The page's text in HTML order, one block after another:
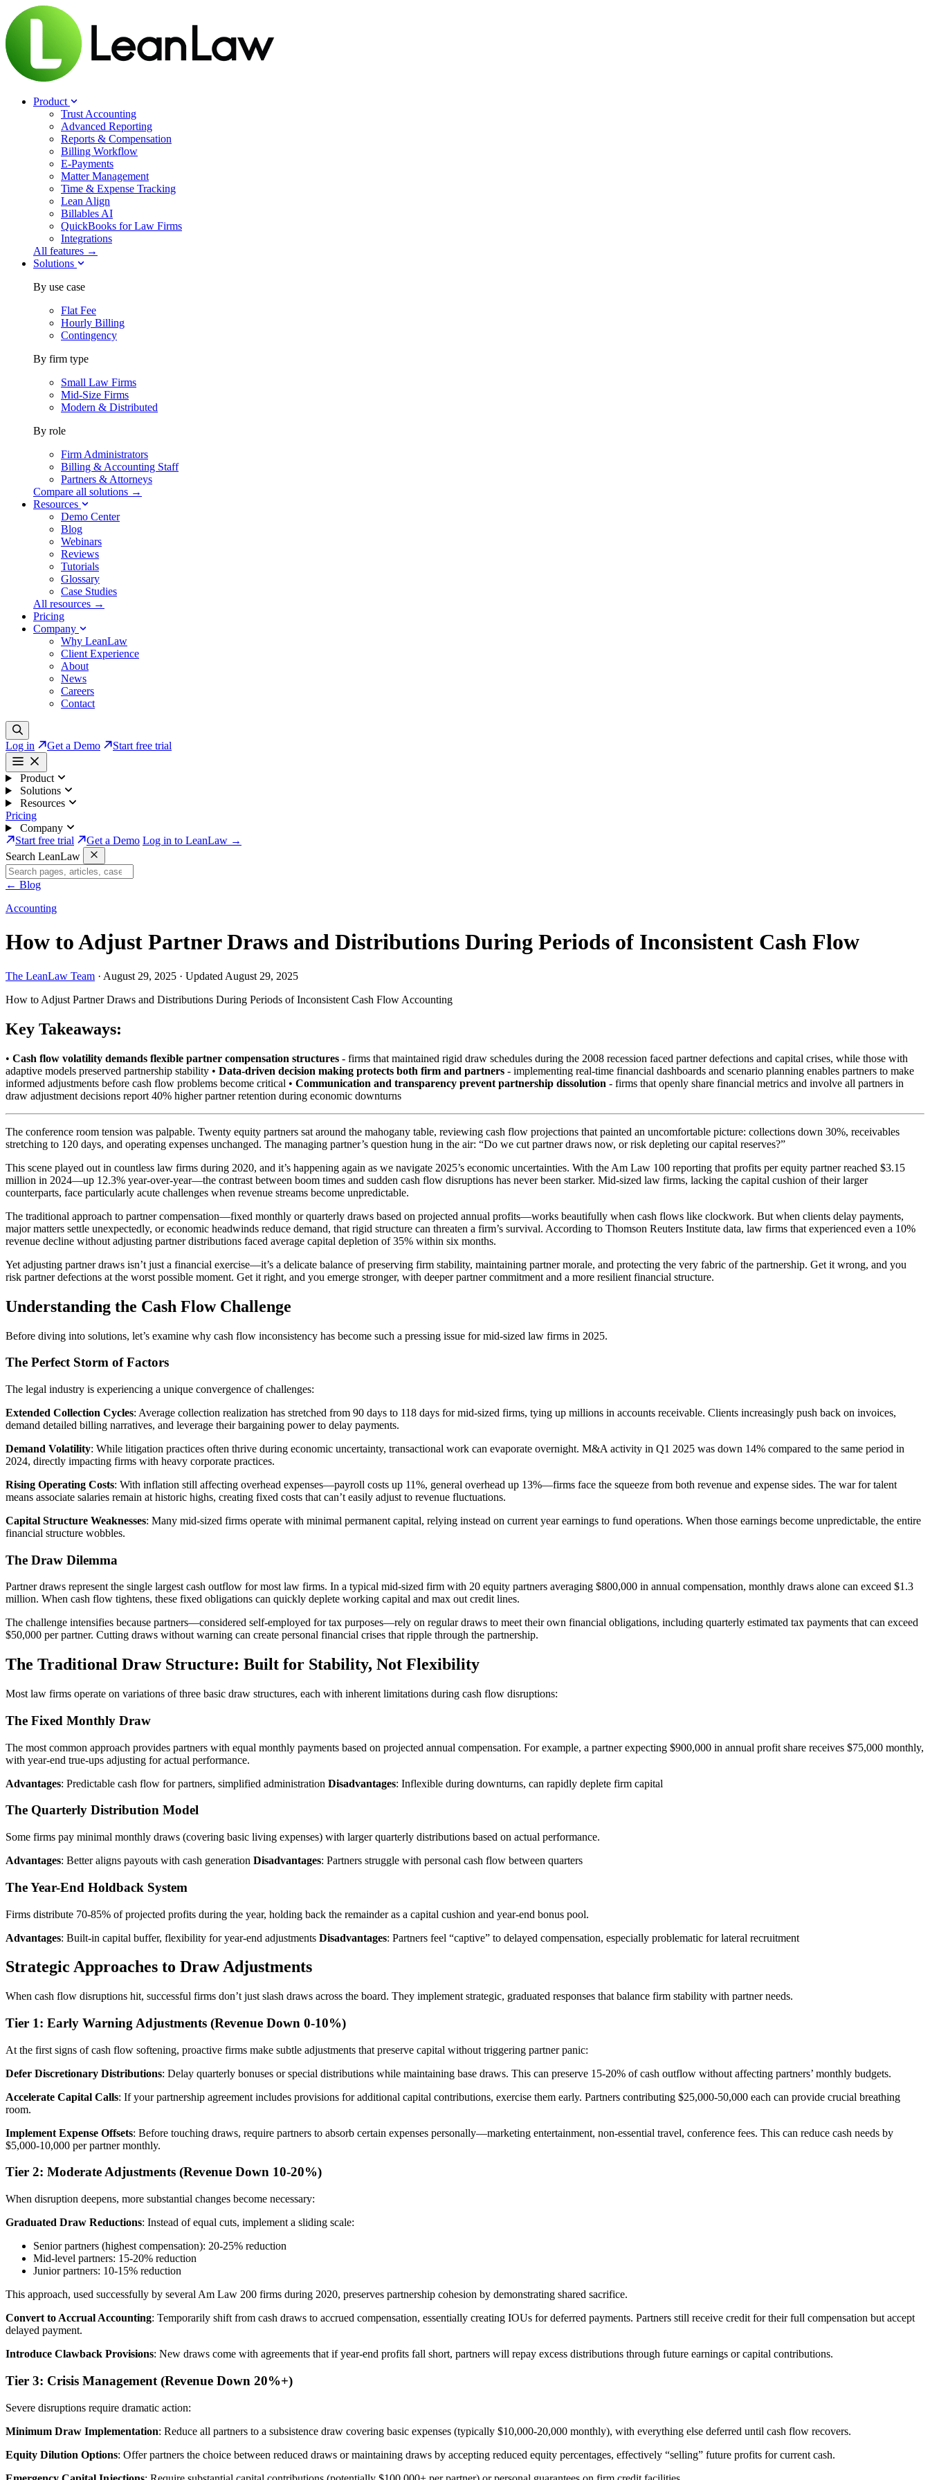
Product
Trust Accounting
Advanced Reporting
Reports & Compensation
Billing Workflow
E-Payments
Matter Management
Time & Expense Tracking
Lean Align
Billables AI
QuickBooks for Law Firms
Integrations
All features →
Solutions
By use case
Flat Fee
Hourly Billing
Contingency
By firm type
Small Law Firms
Mid-Size Firms
Modern & Distributed
By role
Firm Administrators
Billing & Accounting Staff
Partners & Attorneys
Compare all solutions →
Resources
Demo Center
Blog
Webinars
Reviews
Tutorials
Glossary
Case Studies
All resources →
Pricing
Company
Why LeanLaw
Client Experience
About
News
Careers
Contact
Log in Get a Demo Start free trial
Product
Solutions
Resources
Pricing
Company
Start free trial
Get a Demo Log in to LeanLaw →
Search LeanLaw
← Blog
Accounting
How to Adjust Partner Draws and Distributions During Periods of Inconsistent Cash Flow
The LeanLaw Team · August 29, 2025 · Updated August 29, 2025
How to Adjust Partner Draws and Distributions During Periods of Inconsistent Cash Flow Accounting
Key Takeaways:
• Cash flow volatility demands flexible partner compensation structures - firms that maintained rigid draw schedules during the 2008 recession faced partner defections and capital crises, while those with
adaptive models preserved partnership stability • Data-driven decision making protects both firm and partners - implementing real-time financial dashboards and scenario planning enables partners to make
informed adjustments before cash flow problems become critical • Communication and transparency prevent partnership dissolution - firms that openly share financial metrics and involve all partners in
draw adjustment decisions report 40% higher partner retention during economic downturns
The conference room tension was palpable. Twenty equity partners sat around the mahogany table, reviewing cash flow projections that painted an uncomfortable picture: collections down 30%, receivables
stretching to 120 days, and operating expenses unchanged. The managing partner’s question hung in the air: “Do we cut partner draws now, or risk depleting our capital reserves?”
This scene played out in countless law firms during 2020, and it’s happening again as we navigate 2025’s economic uncertainties. With the Am Law 100 reporting that profits per equity partner reached $3.15
million in 2024—up 12.3% year-over-year—the contrast between boom times and sudden cash flow disruptions has never been starker. Mid-sized law firms, lacking the capital cushion of their larger
counterparts, face particularly acute challenges when revenue streams become unpredictable.
The traditional approach to partner compensation—fixed monthly or quarterly draws based on projected annual profits—works beautifully when cash flows like clockwork. But when clients delay payments,
major matters settle unexpectedly, or economic headwinds reduce demand, that rigid structure can threaten a firm’s survival. According to Thomson Reuters Institute data, law firms that experienced even a 10%
revenue decline without adjusting partner distributions faced average capital depletion of 35% within six months.
Yet adjusting partner draws isn’t just a financial exercise—it’s a delicate balance of preserving firm stability, maintaining partner morale, and protecting the very fabric of the partnership. Get it wrong, and you
risk partner defections at the worst possible moment. Get it right, and you emerge stronger, with deeper partner commitment and a more resilient financial structure.
Understanding the Cash Flow Challenge
Before diving into solutions, let’s examine why cash flow inconsistency has become such a pressing issue for mid-sized law firms in 2025.
The Perfect Storm of Factors
The legal industry is experiencing a unique convergence of challenges:
Extended Collection Cycles: Average collection realization has stretched from 90 days to 118 days for mid-sized firms, tying up millions in accounts receivable. Clients increasingly push back on invoices,
demand detailed billing narratives, and leverage their bargaining power to delay payments.
Demand Volatility: While litigation practices often thrive during economic uncertainty, transactional work can evaporate overnight. M&A activity in Q1 2025 was down 14% compared to the same period in
2024, directly impacting firms with heavy corporate practices.
Rising Operating Costs: With inflation still affecting overhead expenses—payroll costs up 11%, general overhead up 13%—firms face the squeeze from both revenue and expense sides. The war for talent
means associate salaries remain at historic highs, creating fixed costs that can’t easily adjust to revenue fluctuations.
Capital Structure Weaknesses: Many mid-sized firms operate with minimal permanent capital, relying instead on current year earnings to fund operations. When those earnings become unpredictable, the entire
financial structure wobbles.
The Draw Dilemma
Partner draws represent the single largest cash outflow for most law firms. In a typical mid-sized firm with 20 equity partners averaging $800,000 in annual compensation, monthly draws alone can exceed $1.3
million. When cash flow tightens, these fixed obligations can quickly deplete working capital and max out credit lines.
The challenge intensifies because partners—considered self-employed for tax purposes—rely on regular draws to meet their own financial obligations, including quarterly estimated tax payments that can exceed
$50,000 per partner. Cutting draws without warning can create personal financial crises that ripple through the partnership.
The Traditional Draw Structure: Built for Stability, Not Flexibility
Most law firms operate on variations of three basic draw structures, each with inherent limitations during cash flow disruptions:
The Fixed Monthly Draw
The most common approach provides partners with equal monthly payments based on projected annual compensation. For example, a partner expecting $900,000 in annual profit share receives $75,000 monthly,
with year-end true-ups adjusting for actual performance.
Advantages: Predictable cash flow for partners, simplified administration Disadvantages: Inflexible during downturns, can rapidly deplete firm capital
The Quarterly Distribution Model
Some firms pay minimal monthly draws (covering basic living expenses) with larger quarterly distributions based on actual performance.
Advantages: Better aligns payouts with cash generation Disadvantages: Partners struggle with personal cash flow between quarters
The Year-End Holdback System
Firms distribute 70-85% of projected profits during the year, holding back the remainder as a capital cushion and year-end bonus pool.
Advantages: Built-in capital buffer, flexibility for year-end adjustments Disadvantages: Partners feel “captive” to delayed compensation, especially problematic for lateral recruitment
Strategic Approaches to Draw Adjustments
When cash flow disruptions hit, successful firms don’t just slash draws across the board. They implement strategic, graduated responses that balance firm stability with partner needs.
Tier 1: Early Warning Adjustments (Revenue Down 0-10%)
At the first signs of cash flow softening, proactive firms make subtle adjustments that preserve capital without triggering partner panic:
Defer Discretionary Distributions: Delay quarterly bonuses or special distributions while maintaining base draws. This can preserve 15-20% of cash outflow without affecting partners’ monthly budgets.
Accelerate Capital Calls: If your partnership agreement includes provisions for additional capital contributions, exercise them early. Partners contributing $25,000-50,000 each can provide crucial breathing
room.
Implement Expense Offsets: Before touching draws, require partners to absorb certain expenses personally—marketing entertainment, non-essential travel, conference fees. This can reduce cash needs by
$5,000-10,000 per partner monthly.
Tier 2: Moderate Adjustments (Revenue Down 10-20%)
When disruption deepens, more substantial changes become necessary:
Graduated Draw Reductions: Instead of equal cuts, implement a sliding scale:
Senior partners (highest compensation): 20-25% reduction
Mid-level partners: 15-20% reduction
Junior partners: 10-15% reduction
This approach, used successfully by several Am Law 200 firms during 2020, preserves partnership cohesion by demonstrating shared sacrifice.
Convert to Accrual Accounting: Temporarily shift from cash draws to accrued compensation, essentially creating IOUs for deferred payments. Partners still receive credit for their full compensation but accept
delayed payment.
Introduce Clawback Provisions: New draws come with agreements that if year-end profits fall short, partners will repay excess distributions through future earnings or capital contributions.
Tier 3: Crisis Management (Revenue Down 20%+)
Severe disruptions require dramatic action:
Minimum Draw Implementation: Reduce all partners to a subsistence draw covering basic expenses (typically $10,000-20,000 monthly), with everything else deferred until cash flow recovers.
Equity Dilution Options: Offer partners the choice between reduced draws or maintaining draws by accepting reduced equity percentages, effectively “selling” future profits for current cash.